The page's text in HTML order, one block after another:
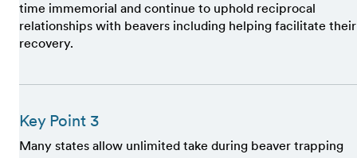
time immemorial and continue to uphold reciprocal
relationships with beavers including helping facilitate their
recovery.
Key Point 3
Many states allow unlimited take during beaver trapping